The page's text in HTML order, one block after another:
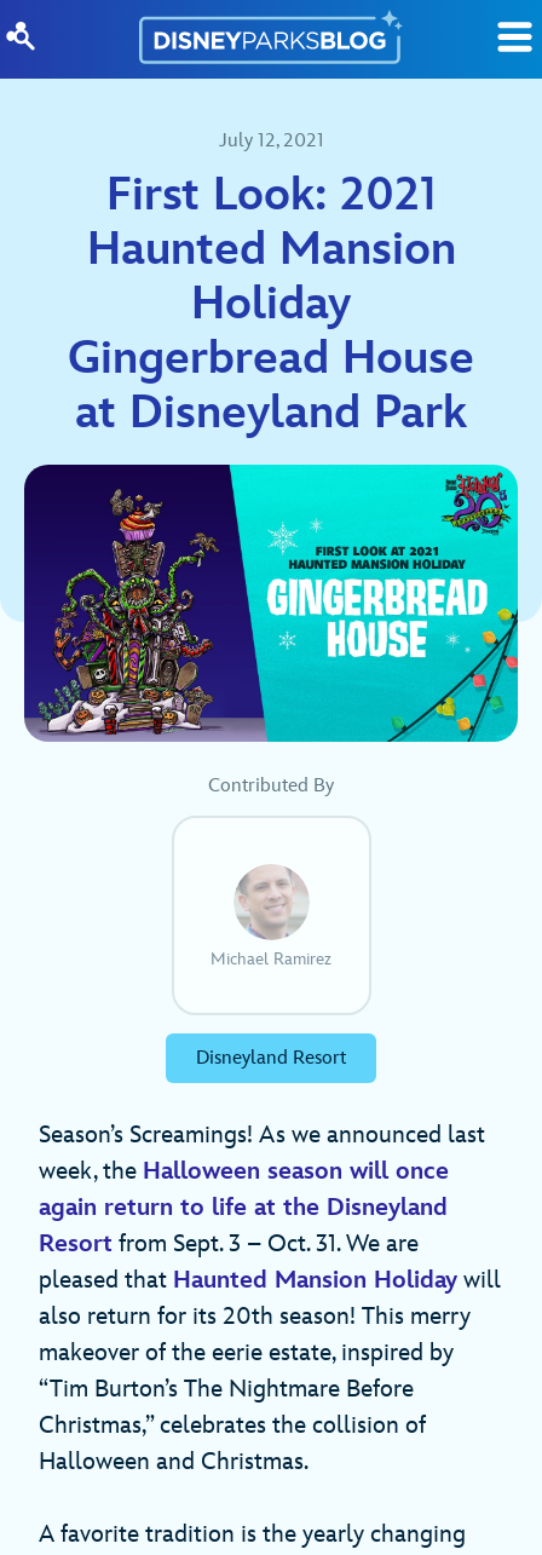
July 12, 2021
First Look: 2021
Haunted Mansion
Holiday
Gingerbread House
at Disneyland Park
Contributed By
Michael Ramirez
Disneyland Resort
Season’s Screamings! As we announced last
week, the Halloween season will once
again return to life at the Disneyland
Resort from Sept. 3 – Oct. 31. We are
pleased that Haunted Mansion Holiday will
also return for its 20th season! This merry
makeover of the eerie estate, inspired by
“Tim Burton’s The Nightmare Before
Christmas,” celebrates the collision of
Halloween and Christmas.
A favorite tradition is the yearly changing